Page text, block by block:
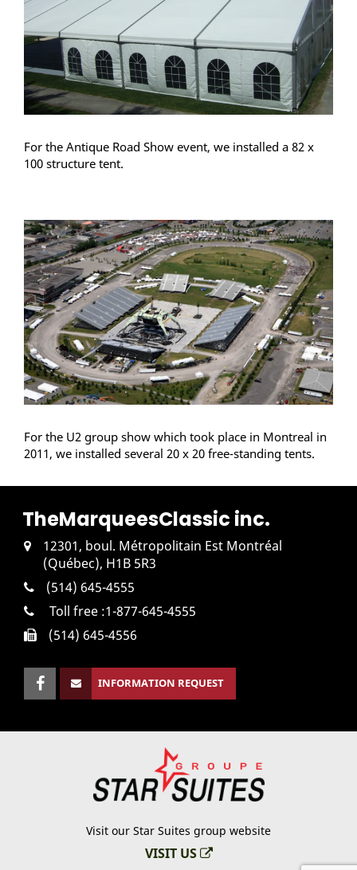
For the Antique Road Show event, we installed a 82 x
100 structure tent.
For the U2 group show which took place in Montreal in
2011, we installed several 20 x 20 free-standing tents.
TheMarqueesClassic inc.
12301, boul. Métropolitain Est Montréal
(Québec), H1B 5R3
(514) 645-4555
Toll free :1-877-645-4555
(514) 645-4556
INFORMATION REQUEST
Visit our Star Suites group website
VISIT US